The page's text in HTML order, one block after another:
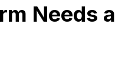
Needs a